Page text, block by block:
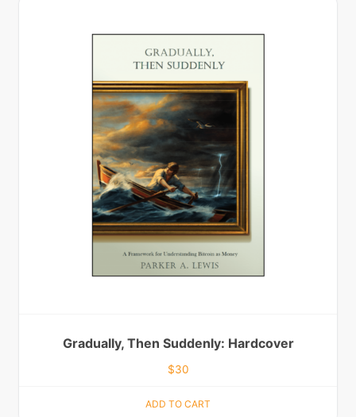
Gradually, Then Suddenly: Hardcover
$30
ADD TO CART